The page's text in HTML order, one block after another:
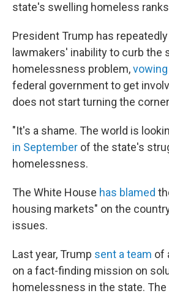
state's swelling homeless
President Trump has
lawmakers' inability to curb the
homelessness problem,vowing
federal government to get
does not start turning the
"It's a shame. The world is
in September of the state's
homelessness.
The White House has blamed
housing markets" on the
issues.
Last year, Trump sent a team of
on a fact-finding mission on
homelessness in the state.